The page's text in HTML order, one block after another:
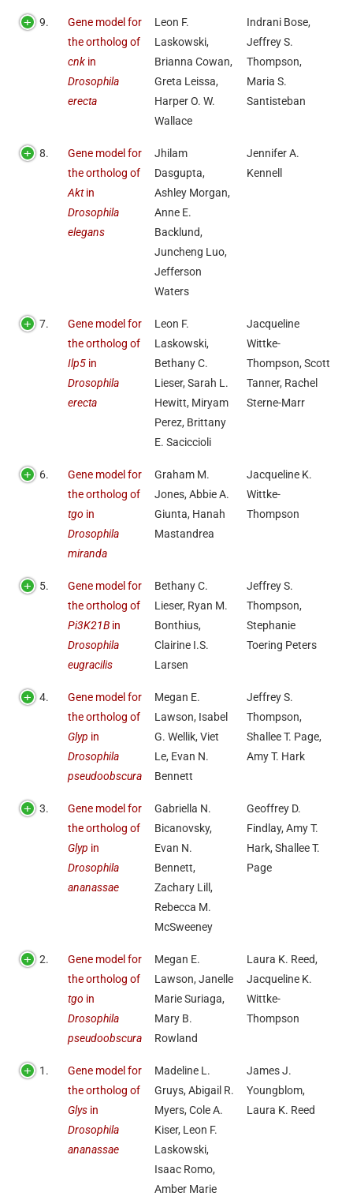
9.
Gene model for
the ortholog of
cnk in
Drosophila
erecta
Leon F.
Laskowski,
Brianna Cowan,
Greta Leissa,
Harper O. W.
Wallace
Indrani Bose,
Jeffrey S.
Thompson,
Maria S.
Santisteban
8.
Gene model for
the ortholog of
Aktin
Drosophila
elegans
Jhilam
Dasgupta,
Ashley Morgan,
Anne E.
Backlund,
Juncheng Luo,
Jefferson
Waters
Jennifer A.
Kennell
7.
Gene model for
the ortholog of
Ilp5 in
Drosophila
erecta
Leon F.
Laskowski,
Bethany C.
Lieser, Sarah L.
Hewitt, Miryam
Perez, Brittany
E. Saciccioli
Jacqueline
Wittke-
Thompson, Scott
Tanner, Rachel
Sterne-Marr
6.
Gene model for
the ortholog of
tgo in
Drosophila
miranda
Graham M.
Jones, Abbie A.
Giunta, Hanah
Mastandrea
Jacqueline K.
Wittke-
Thompson
5.
Gene model for
the ortholog of
Pi3K21B in
Drosophila
eugracilis
Bethany C.
Lieser, Ryan M.
Bonthius,
Clairine I.S.
Larsen
Jeffrey S.
Thompson,
Stephanie
Toering Peters
4.
Gene model for
the ortholog of
Glyp in
Drosophila
pseudoobscura
Megan E.
Lawson, Isabel
G. Wellik, Viet
Le, Evan N.
Bennett
Jeffrey S.
Thompson,
Shallee T. Page,
Amy T. Hark
3.
Gene model for
the ortholog of
Glyp in
Drosophila
ananassae
Gabriella N.
Bicanovsky,
Evan N.
Bennett,
Zachary Lill,
Rebecca M.
McSweeney
Geoffrey D.
Findlay, Amy T.
Hark, Shallee T.
Page
2.
Gene model for
the ortholog of
tgo in
Drosophila
pseudoobscura
Megan E.
Lawson, Janelle
Marie Suriaga,
Mary B.
Rowland
Laura K. Reed,
Jacqueline K.
Wittke-
Thompson
1.
Gene model for
the ortholog of
Glys in
Drosophila
ananassae
Madeline L.
Gruys, Abigail R.
Myers, Cole A.
Kiser, Leon F.
Laskowski,
Isaac Romo,
Amber Marie
James J.
Youngblom,
Laura K. Reed